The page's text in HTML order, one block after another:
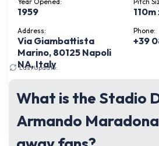
1959
Address:
Via Giambattista
Marino, 80125 Napoli
NA, Italy
Phone:
+39
Natural grass
No
Last Update:
What is the Stadio
Armando